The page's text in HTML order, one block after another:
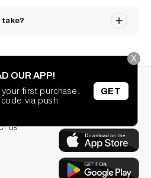
take?
POLICY
OF SERVICE
US
STAY CONNECTED
X
OUR APP!
first purchase.
via push
GET